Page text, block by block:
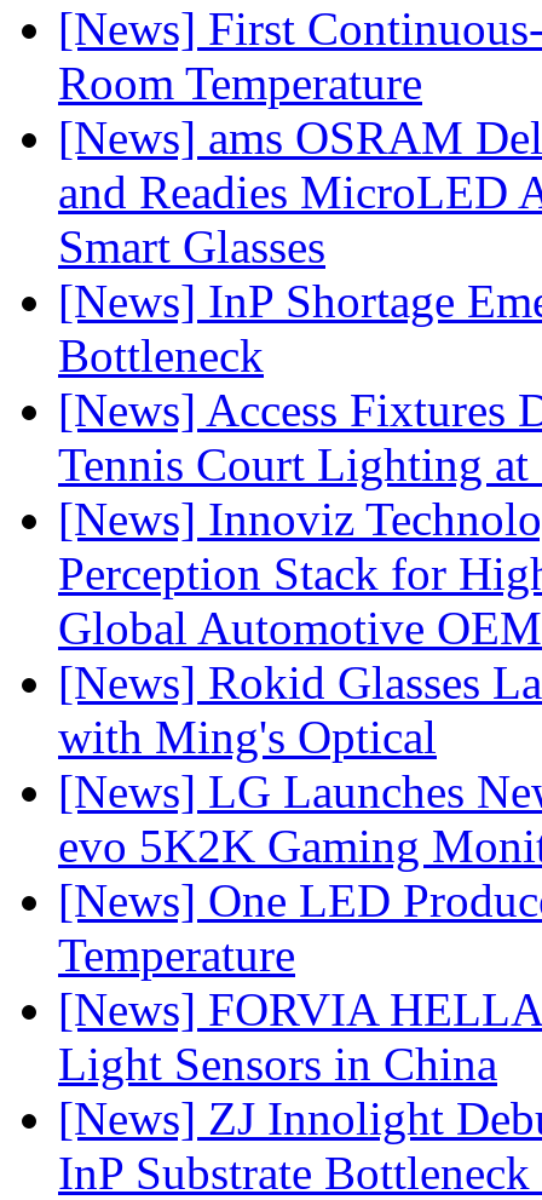
[News] First
Room Temperature
[News] ams OSRAM
and Readies MicroLED
Smart Glasses
[News] InP Shortage
Bottleneck
[News] Access Fixtures
Tennis Court Lighting
[News] Innoviz
Perception Stack for
Global Automotive OEM
[News] Rokid Glasses
with Ming's Optical
[News] LG Launches
evo 5K2K Gaming
[News] One LED
Temperature
[News] FORVIA HELLA
Light Sensors in China
[News] ZJ Innolight
InP Substrate